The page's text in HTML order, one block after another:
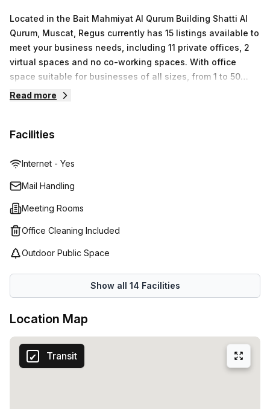
with Royal Opera House bus stop just 71 minutes away and
rental averages N/A per week. Book a tour today and
discover why Bait Mahmiyat Al Qurum Building Shatti Al
Qurum is an ideal choice for your next office address!
Located in the Bait Mahmiyat Al Qurum Building Shatti Al
Qurum, Muscat, Regus currently has 15 listings available to
meet your business needs, including 11 private offices, 2
virtual spaces and no co-working spaces. With office
space suitable for businesses of all sizes, from 1 to 50
desks starting at OMR96 up to OMR8,204. Regus provides
Read more
Facilities
Internet - Yes
Mail Handling
Meeting Rooms
Office Cleaning Included
Outdoor Public Space
Show all 14 Facilities
Location Map
Transit